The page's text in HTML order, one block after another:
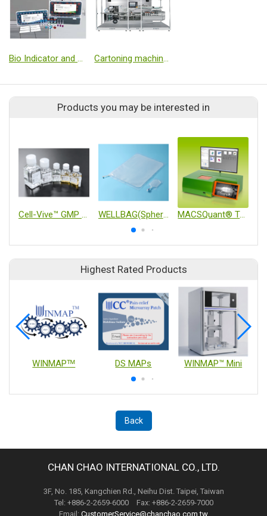
Bio Indicator and Chemical Indicator Cartoning machine for VIAL
Products you may be interested in
Cell-Vive™ GMP Cell Culture & Ancillary Materials WELLBAG(Spheroid Culture Bag) MACSQuant® Tyto® Cell Sorter
Highest Rated Products
WINMAPᵀᴹ DS MAPs WINMAP™ Mini
Back
CHAN CHAO INTERNATIONAL CO., LTD.
3F, No. 185, Kangchien Rd., Neihu Dist. Taipei, Taiwan
Tel: +886-2-2659-6000 Fax: +886-2-2659-7000
Email: CustomerService@chanchao.com.tw